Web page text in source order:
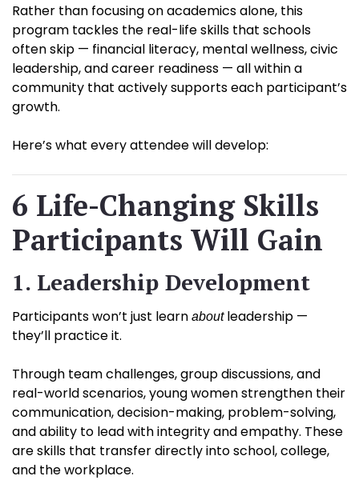
Rather than focusing on academics alone, this
program tackles the real-life skills that schools
often skip — financial literacy, mental wellness, civic
leadership, and career readiness — all within a
community that actively supports each participant’s
growth.
Here’s what every attendee will develop:
6 Life-Changing Skills
Participants Will Gain
1. Leadership Development
Participants won’t just learn aboutleadership —
they’ll practice it.
Through team challenges, group discussions, and
real-world scenarios, young women strengthen their
communication, decision-making, problem-solving,
and ability to lead with integrity and empathy. These
are skills that transfer directly into school, college,
and the workplace.